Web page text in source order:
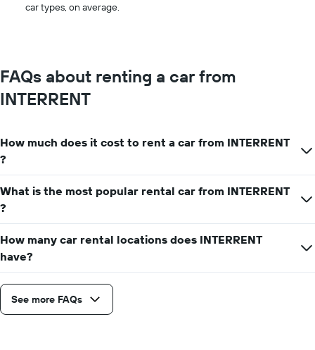
car types, on average.
FAQs about renting a car from
INTERRENT
How much does it cost to rent a car from INTERRENT
?
What is the most popular rental car from INTERRENT
?
How many car rental locations does INTERRENT
have?
See more FAQs